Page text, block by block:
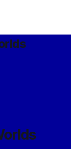
substituting a